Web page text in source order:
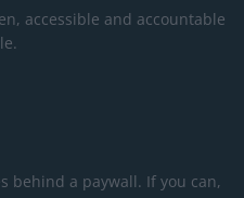
accessible and accountable
behind a paywall. If you can,